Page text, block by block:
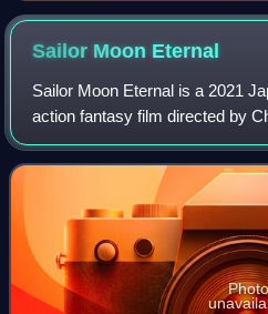
Sailor Moon Eternal
Sailor Moon Eternal is a 2021
action fantasy film directed by
Kazuyuki Fudeyasu based on
Moon manga by Naoko
Photo